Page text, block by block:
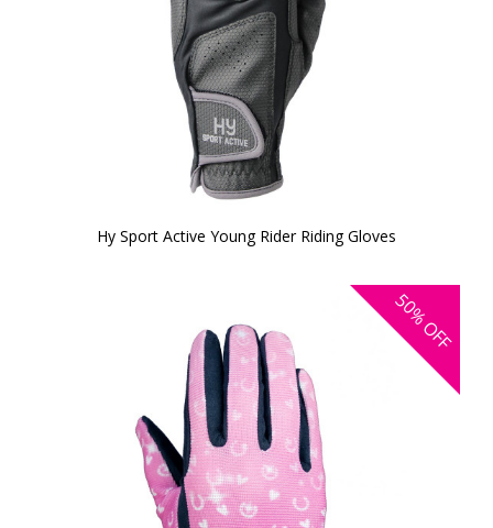
Hy Sport Active Young Rider Riding Gloves
50%
OFF